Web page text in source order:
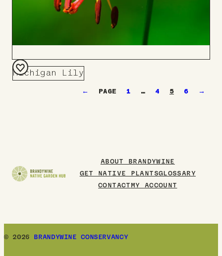
Michigan Lily
Add
← 1 … 4 5 6 →
ABOUT BRANDYWINE
GET NATIVE PLANTSGLOSSARY
CONTACT MY ACCOUNT
© 2026 BRANDYWINE CONSERVANCY